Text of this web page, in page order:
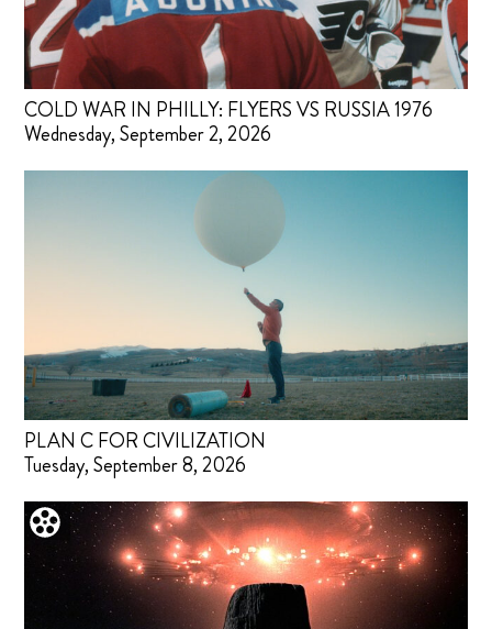
COLD WAR IN PHILLY: FLYERS VS RUSSIA 1976
Wednesday, September 2, 2026
PLAN C FOR CIVILIZATION
Tuesday, September 8, 2026